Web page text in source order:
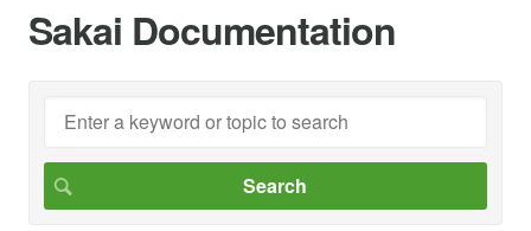
Sakai Documentation